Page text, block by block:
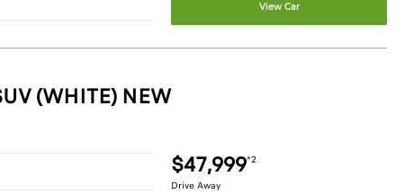
View Car
(WHITE) NEW
$47,999*2
Drive Away